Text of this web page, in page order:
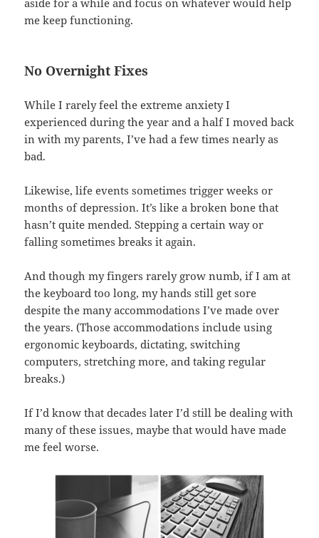
me keep functioning.
No Overnight Fixes
While I rarely feel the extreme anxiety I
experienced during the year and a half I moved back
in with my parents, I’ve had a few times nearly as
bad.
Likewise, life events sometimes trigger weeks or
months of depression. It’s like a broken bone that
hasn’t quite mended. Stepping a certain way or
falling sometimes breaks it again.
And though my fingers rarely grow numb, if I am at
the keyboard too long, my hands still get sore
despite the many accommodations I’ve made over
the years. (Those accommodations include using
ergonomic keyboards, dictating, switching
computers, stretching more, and taking regular
breaks.)
If I’d know that decades later I’d still be dealing with
many of these issues, maybe that would have made
me feel worse.